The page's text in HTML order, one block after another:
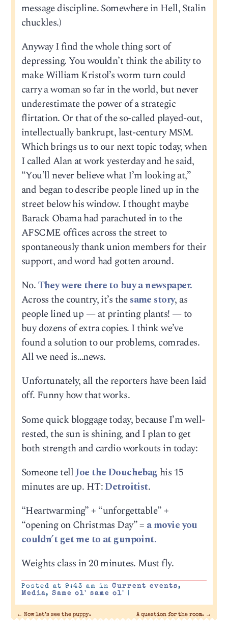
message discipline. Somewhere in Hell, Stalin
chuckles.)
Anyway I find the whole thing sort of
depressing. You wouldn’t think the ability to
make William Kristol’s worm turn could
carry a woman so far in the world, but never
underestimate the power of a strategic
flirtation. Or that of the so-called played-out,
intellectually bankrupt, last-century MSM.
Which brings us to our next topic today, when
I called Alan at work yesterday and he said,
“You’ll never believe what I’m looking at,”
and began to describe people lined up in the
street below his window. I thought maybe
Barack Obama had parachuted in to the
AFSCME offices across the street to
spontaneously thank union members for their
support, and word had gotten around.
No.They were there to buy a newspaper.
Across the country, it’s thesame story, as
people lined up — at printing plants! — to
buy dozens of extra copies. I think we’ve
found a solution to our problems, comrades.
All we need is…news.
Unfortunately, all the reporters have been laid
off. Funny how that works.
Some quick bloggage today, because I’m well-
rested, the sun is shining, and I plan to get
both strength and cardio workouts in today:
Someone tellJoe the Douchebag his 15
minutes are up. HT:Detroitist.
“Heartwarming” + “unforgettable” +
“opening on Christmas Day” = a movie you
couldn’t get me to at gunpoint.
Weights class in 20 minutes. Must fly.
Posted at 9:43 am in Current events,
Media, Same ol' same ol' |
← Now let’s see the puppy. A question for the room. →